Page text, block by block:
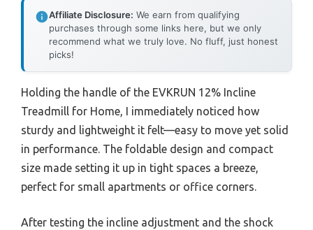
Affiliate Disclosure: We earn from qualifying
purchases through some links here, but we only
recommend what we truly love. No fluff, just honest
picks!
Holding the handle of the EVKRUN 12% Incline
Treadmill for Home, I immediately noticed how
sturdy and lightweight it felt—easy to move yet solid
in performance. The foldable design and compact
size made setting it up in tight spaces a breeze,
perfect for small apartments or office corners.
After testing the incline adjustment and the shock